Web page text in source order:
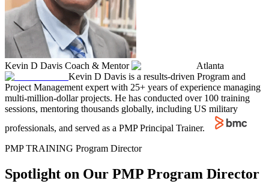
Kevin D Davis Coach & Mentor
Atlanta
Kevin D Davis is a results-driven Program and
Project Management expert with 25+ years of experience managing
multi-million-dollar projects. He has conducted over 100 training
sessions, mentoring thousands globally, including US military
professionals, and served as a PMP Principal Trainer.
PMP TRAINING Program Director
Spotlight on Our PMP Program Director